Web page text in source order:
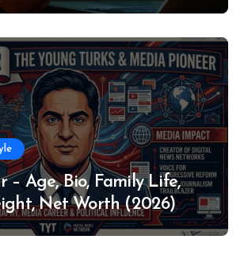
– Age, Bio, Family Life,
Net Worth (2026)